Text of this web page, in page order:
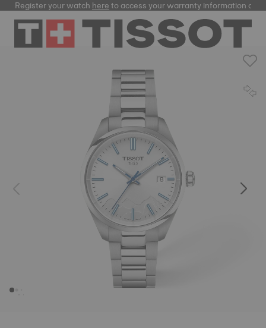
Register your watchhereto access your warranty information and